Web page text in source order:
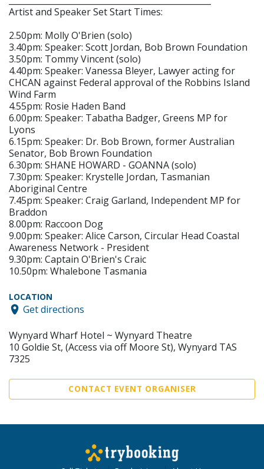
Artist and Speaker Set Start Times:
2.50pm: Molly O'Brien (solo)
3.40pm: Speaker: Scott Jordan, Bob Brown Foundation
3.50pm: Tommy Vincent (solo)
4.40pm: Speaker: Vanessa Bleyer, Lawyer acting for
CHCAN against Federal approval of the Robbins Island
Wind Farm
4.55pm: Rosie Haden Band
6.00pm: Speaker: Tabatha Badger, Greens MP for
Lyons
6.15pm: Speaker: Dr. Bob Brown, former Australian
Senator, Bob Brown Foundation
6.30pm: SHANE HOWARD - GOANNA (solo)
7.30pm: Speaker: Krystelle Jordan, Tasmanian
Aboriginal Centre
7.45pm: Speaker: Craig Garland, Independent MP for
Braddon
8.00pm: Raccoon Dog
9.00pm: Speaker: Alice Carson, Circular Head Coastal
Awareness Network - President
9.30pm: Captain O'Brien's Craic
10.50pm: Whalebone Tasmania
LOCATION
Get directions
Wynyard Wharf Hotel ~ Wynyard Theatre
10 Goldie St, (Access via off Moore St), Wynyard TAS
7325
CONTACT EVENT ORGANISER